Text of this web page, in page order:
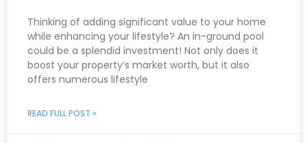
Thinking of adding significant value to your home
while enhancing your lifestyle? An in-ground pool
could be a splendid investment! Not only does it
boost your property’s market worth, but it also
offers numerous lifestyle
READ FULL POST »